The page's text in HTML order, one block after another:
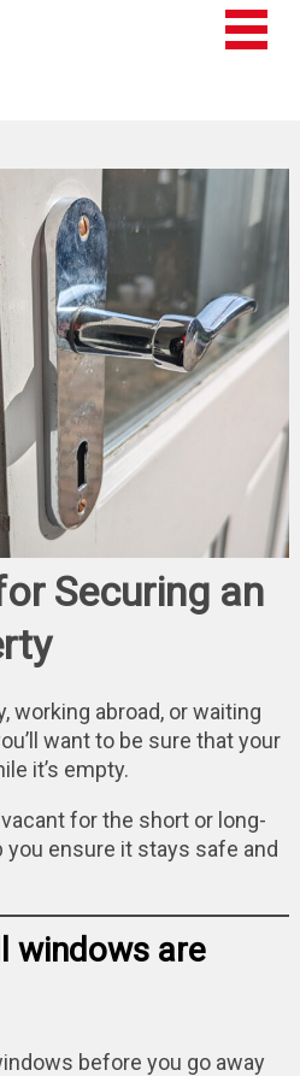
Securing an
working abroad, or waiting
want to be sure that your
it’s empty.
for the short or long-
ensure it stays safe and
windows are
before you go away